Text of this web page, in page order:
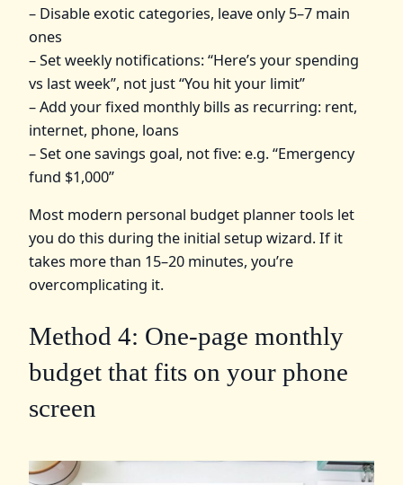
– Disable exotic categories, leave only 5–7 main
ones
– Set weekly notifications: “Here’s your spending
vs last week”, not just “You hit your limit”
– Add your fixed monthly bills as recurring: rent,
internet, phone, loans
– Set one savings goal, not five: e.g. “Emergency
fund $1,000”
Most modern personal budget planner tools let
you do this during the initial setup wizard. If it
takes more than 15–20 minutes, you’re
overcomplicating it.
Method 4: One-page monthly
budget that fits on your phone
screen